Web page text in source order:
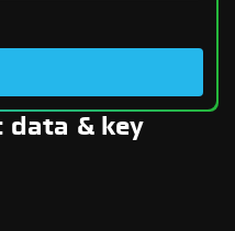
data & key